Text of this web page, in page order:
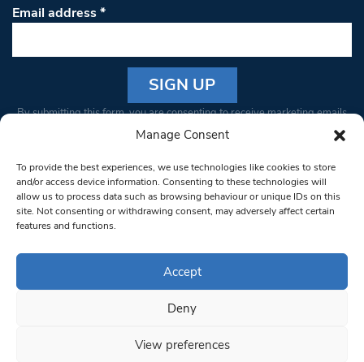
Manage Consent
To provide the best experiences, we use technologies like cookies to store
and/or access device information. Consenting to these technologies will
allow us to process data such as browsing behaviour or unique IDs on this
site. Not consenting or withdrawing consent, may adversely affect certain
features and functions.
Accept
Deny
View preferences
Email address*
Constant
Please
leave
this field
blank.
By submitting this form, you are consenting to receive marketing emails
from: South West Londoner. You can revoke your consent to receive
bottom of every email.Emails are serviced by Constant Contact
© 1997-2026 South West Londoner.
Privacy Policy
Terms & Conditions